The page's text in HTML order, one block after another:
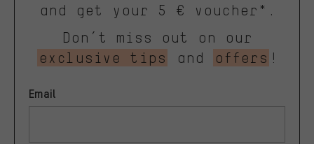
and get your 5 € voucher*.
Don’t miss out on our
exclusive tips
and offers !
Email